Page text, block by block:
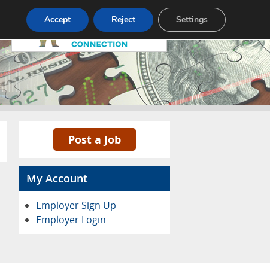
Pricing Advertise Contact
Post a Job
My Account
Employer Sign Up
Employer Login
Accept Reject Settings